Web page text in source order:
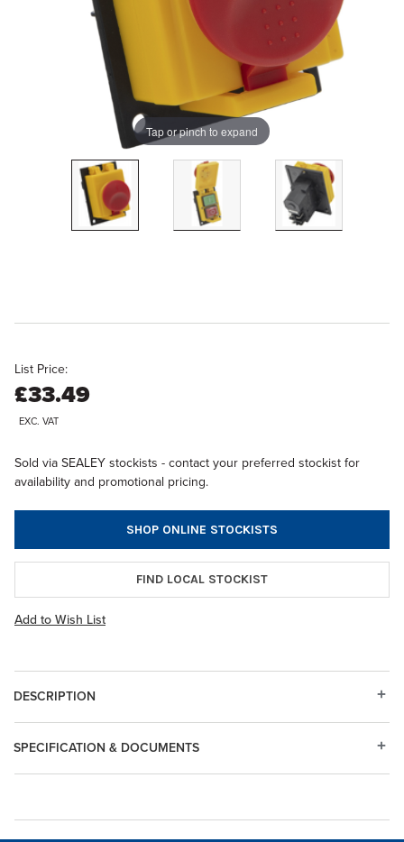
Tap or pinch to expand
List Price:
£33.49
EXC. VAT
Sold via SEALEY stockists - contact your preferred stockist for
availability and promotional pricing.
SHOP ONLINE STOCKISTS
FIND LOCAL STOCKIST
Add to Wish List
DESCRIPTION
SPECIFICATION & DOCUMENTS